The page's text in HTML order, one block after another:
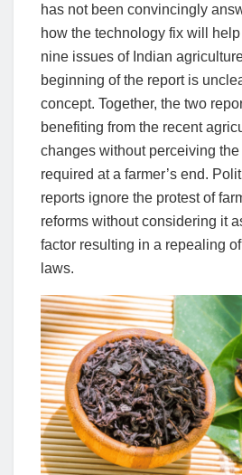
has not been convincingly
how the technology fix will
nine issues of Indian
beginning of the report is
concept. Together, the two
benefiting from the recent
changes without perceiving
required at a farmer’s end.
reports ignore the protest of
reforms without considering it
factor resulting in a repealing
laws.